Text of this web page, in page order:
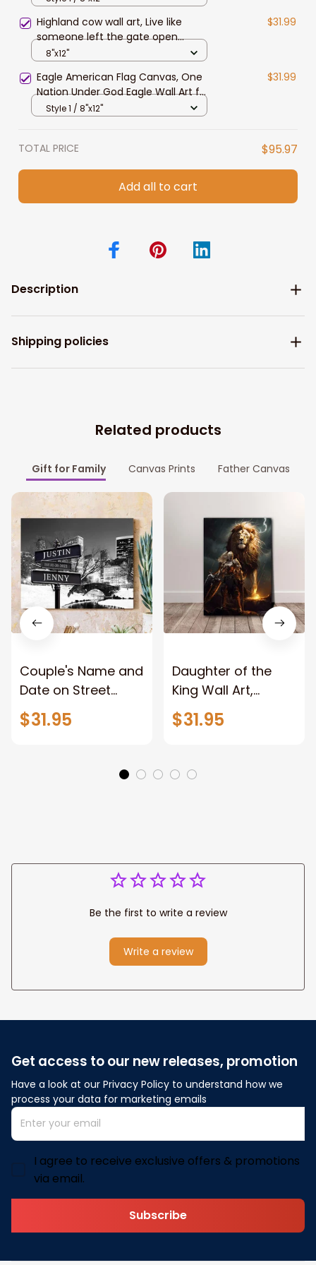
Highland cow wall art, Live like
someone left the gate open
Canvas, Farmhouse wall art
$31.99
8"x12"
Eagle American Flag Canvas, One
Nation Under God Eagle Wall Art for
4th of July Home Decor
$31.99
Style 1 / 8"x12"
TOTAL PRICE $95.97
Add all to cart
Description
Shipping policies
Related products
Gift for Family Canvas Prints Father Canvas
Couple's Name and
Date on Street
Sign,New York City
Manhattan Central
$31.95
Daughter of the
King Wall Art,
Stunning Woman
Warrior and Lion
Jesus Canvas For
Any Christian Home
$31.95
Be the first to write a review
Write a review
Get access to our new releases, promotion
Have a look at our Privacy Policy to understand how we
process your data for marketing emails
I agree to receive exclusive offers & promotions
via email.
Subscribe